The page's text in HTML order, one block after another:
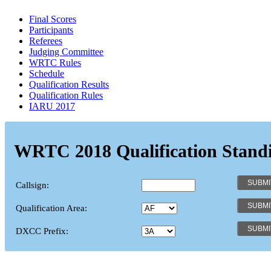
Final Scores
Participants
Referees
Judging Committee
WRTC Rules
Schedule
Qualification Results
Qualification Rules
IARU 2017
WRTC 2018 Qualification
Callsign:
Qualification Area:
DXCC Prefix: